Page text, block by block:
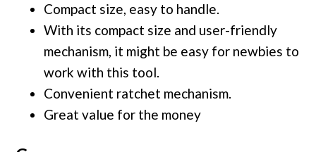
Compact size, easy to handle.
With its compact size and user-friendly
mechanism, it might be easy for newbies to
work with this tool.
Convenient ratchet mechanism.
Great value for the money